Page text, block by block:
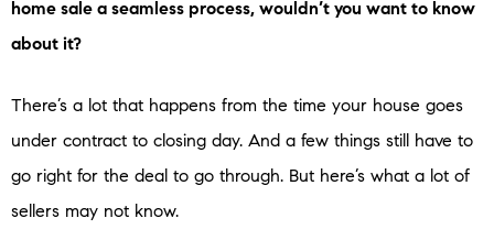
home sale a seamless process, wouldn’t you want to know
about it?
There’s a lot that happens from the time your house goes
under contract to closing day. And a few things still have to
go right for the deal to go through. But here’s what a lot of
sellers may not know.